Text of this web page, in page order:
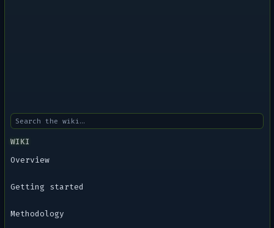
WIKI
Overview
Getting started
Methodology